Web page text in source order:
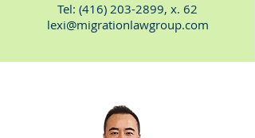
Tel: (416) 203-2899, x. 62
lexi@migrationlawgroup.com